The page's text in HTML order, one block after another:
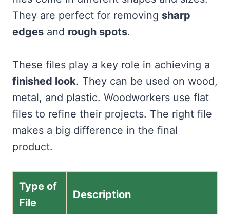
They are perfect for removing sharp
edges and rough spots.
These files play a key role in achieving a
finished look. They can be used on wood,
metal, and plastic. Woodworkers use flat
files to refine their projects. The right file
makes a big difference in the final
product.
Type of
File
Description